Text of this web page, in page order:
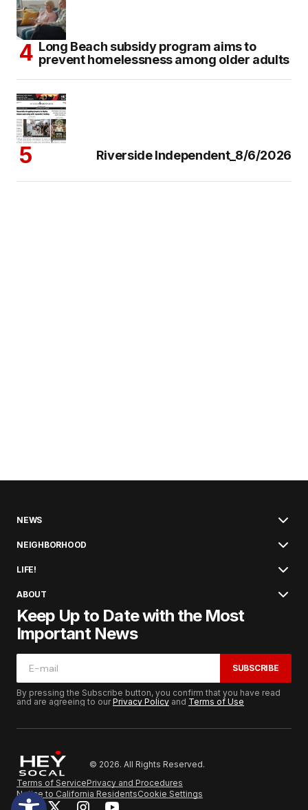
Long Beach subsidy program aims to
prevent homelessness among older adults
Riverside Independent_8/6/2026
NEWS
NEIGHBORHOOD
LIFE!
ABOUT
Keep Up to Date with the Most
Important News
SUBSCRIBE
By pressing the Subscribe button, you confirm that you have read
and are agreeing to ourPrivacy Policy and Terms of Use
© 2026. All Rights Reserved.
Terms of ServicePrivacy and Procedures
Notice to California ResidentsCookie Settings